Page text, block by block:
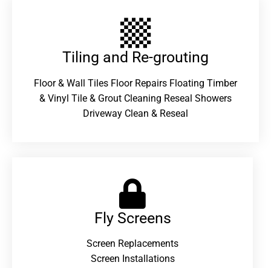
Tiling and Re-grouting​
Floor & Wall Tiles Floor Repairs Floating Timber
& Vinyl Tile & Grout Cleaning Reseal Showers
Driveway Clean & Reseal
Fly Screens
Screen Replacements
Screen Installations